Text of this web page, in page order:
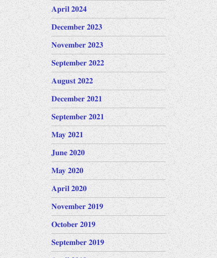
April 2024
December 2023
November 2023
September 2022
August 2022
December 2021
September 2021
May 2021
June 2020
May 2020
April 2020
November 2019
October 2019
September 2019